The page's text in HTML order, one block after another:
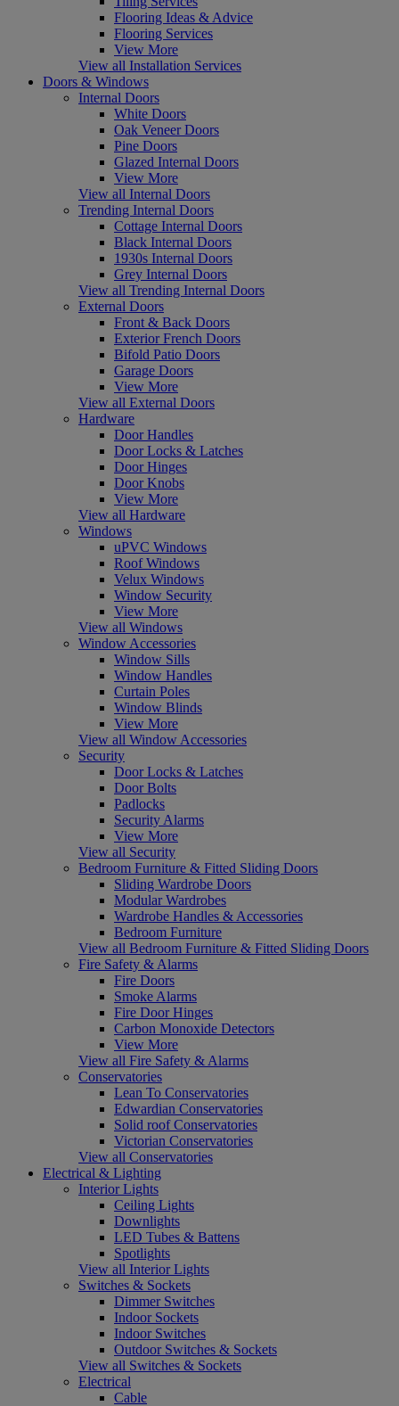
Flooring Ideas & Advice
Flooring Services
View More
View all Installation Services
Doors & Windows
Internal Doors
White Doors
Oak Veneer Doors
Pine Doors
Glazed Internal Doors
View More
View all Internal Doors
Trending Internal Doors
Cottage Internal Doors
Black Internal Doors
1930s Internal Doors
Grey Internal Doors
View all Trending Internal Doors
External Doors
Front & Back Doors
Exterior French Doors
Bifold Patio Doors
Garage Doors
View More
View all External Doors
Hardware
Door Handles
Door Locks & Latches
Door Hinges
Door Knobs
View More
View all Hardware
Windows
uPVC Windows
Roof Windows
Velux Windows
Window Security
View More
View all Windows
Window Accessories
Window Sills
Window Handles
Curtain Poles
Window Blinds
View More
View all Window Accessories
Security
Door Locks & Latches
Door Bolts
Padlocks
Security Alarms
View More
View all Security
Bedroom Furniture & Fitted Sliding Doors
Sliding Wardrobe Doors
Modular Wardrobes
Wardrobe Handles & Accessories
Bedroom Furniture
View all Bedroom Furniture & Fitted Sliding Doors
Fire Safety & Alarms
Fire Doors
Smoke Alarms
Fire Door Hinges
Carbon Monoxide Detectors
View More
View all Fire Safety & Alarms
Conservatories
Lean To Conservatories
Edwardian Conservatories
Solid roof Conservatories
Victorian Conservatories
View all Conservatories
Electrical & Lighting
Interior Lights
Ceiling Lights
Downlights
LED Tubes & Battens
Spotlights
View all Interior Lights
Switches & Sockets
Dimmer Switches
Indoor Sockets
Indoor Switches
Outdoor Switches & Sockets
View all Switches & Sockets
Electrical
Cable